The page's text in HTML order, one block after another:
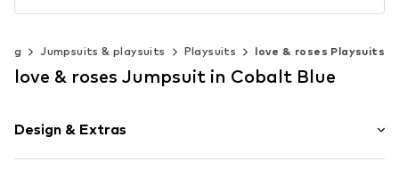
Jumpsuits & playsuits Playsuits love & roses Playsuits
love & roses Jumpsuit in Cobalt Blue
Design & Extras